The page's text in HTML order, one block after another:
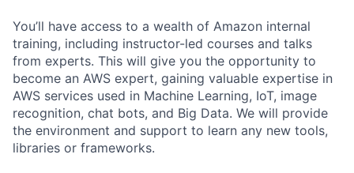
You’ll have access to a wealth of Amazon internal
training, including instructor-led courses and talks
from experts. This will give you the opportunity to
become an AWS expert, gaining valuable expertise in
AWS services used in Machine Learning, IoT, image
recognition, chat bots, and Big Data. We will provide
the environment and support to learn any new tools,
libraries or frameworks.